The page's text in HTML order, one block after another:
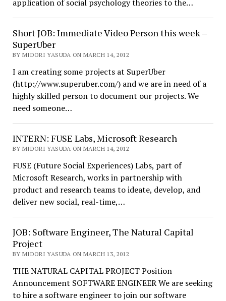
application of social psychology theories to the…
Short JOB: Immediate Video Person this week –
SuperUber
BY MIDORI YASUDA ON MARCH 14, 2012
I am creating some projects at SuperUber
(http://www.superuber.com/) and we are in need of a
highly skilled person to document our projects. We
need someone…
INTERN: FUSE Labs, Microsoft Research
BY MIDORI YASUDA ON MARCH 14, 2012
FUSE (Future Social Experiences) Labs, part of
Microsoft Research, works in partnership with
product and research teams to ideate, develop, and
deliver new social, real-time,…
JOB: Software Engineer, The Natural Capital
Project
BY MIDORI YASUDA ON MARCH 13, 2012
THE NATURAL CAPITAL PROJECT Position
Announcement SOFTWARE ENGINEER We are seeking
to hire a software engineer to join our software